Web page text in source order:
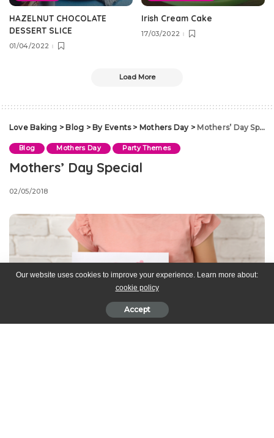
HAZELNUT CHOCOLATE
DESSERT SLICE
01/04/2022
Irish Cream Cake
17/03/2022
Load More
Love Baking > Blog > By Events> Mothers Day> Mothers’ Day Special
Blog Mothers Day Party Themes
Mothers’ Day Special
02/05/2018
Our website uses cookies to improve your experience. Learn more about:
cookie policy
Accept